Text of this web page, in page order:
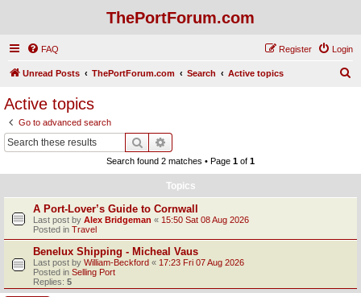
ThePortForum.com
FAQ Login
Register
Unread Posts ThePortForum.com Search Active topics
Active topics
Go to advanced search
Search
Search found 2 matches • Page 1 of 1
Topics
A Port-Lover’s Guide to Cornwall
Last post by Alex Bridgeman « 15:50 Sat 08 Aug 2026
Posted in Travel
Benelux Shipping - Micheal Vaus
Last post by William-Beckford « 17:23 Fri 07 Aug 2026
Posted in Selling Port
Replies: 5